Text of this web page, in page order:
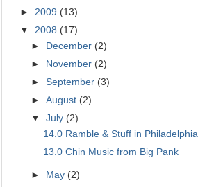
► 2009 (13)
▼ 2008 (17)
► December (2)
►
November (2)
►September (3)
►August (2)
▼July (2)
14.0 Ramble & Stuff in Philadelphia
13.0 Chin Music from Big Pank
► May (2)